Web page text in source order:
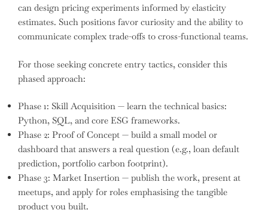
can design pricing experiments informed by elasticity
estimates. Such positions favor curiosity and the ability to
communicate complex trade-offs to cross-functional teams.
For those seeking concrete entry tactics, consider this
phased approach:
Phase 1: Skill Acquisition — learn the technical basics:
Python, SQL, and core ESG frameworks.
Phase 2: Proof of Concept — build a small model or
dashboard that answers a real question (e.g., loan default
prediction, portfolio carbon footprint).
Phase 3: Market Insertion — publish the work, present at
meetups, and apply for roles emphasising the tangible
product you built.